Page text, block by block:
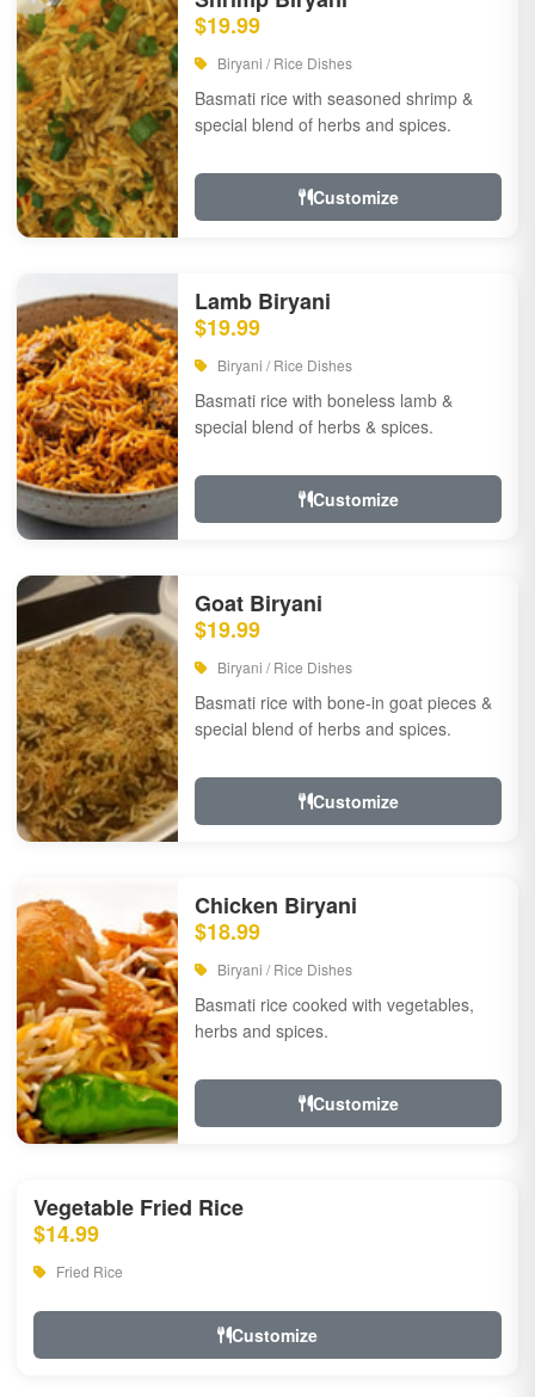
$19.99
Biryani / Rice Dishes
Basmati rice with seasoned shrimp &
special blend of herbs and spices.
Customize
Lamb Biryani
$19.99
Biryani / Rice Dishes
Basmati rice with boneless lamb &
special blend of herbs & spices.
Customize
Goat Biryani
$19.99
Biryani / Rice Dishes
Basmati rice with bone-in goat pieces &
special blend of herbs and spices.
Customize
Chicken Biryani
$18.99
Biryani / Rice Dishes
Basmati rice cooked with vegetables,
herbs and spices.
Customize
Vegetable Fried Rice
$14.99
Fried Rice
Customize